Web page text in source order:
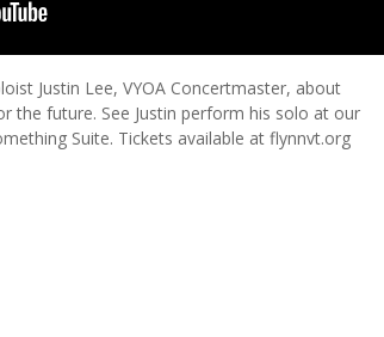
Justin Lee, VYOA Concertmaster, about
the future. See Justin perform his solo at our
Suite. Tickets available at flynnvt.org